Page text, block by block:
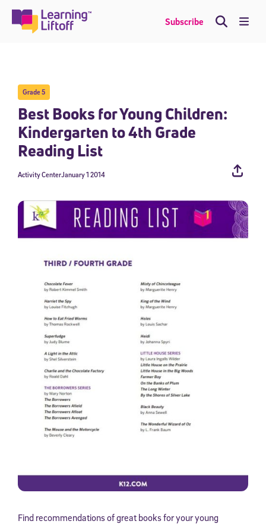
content
Subscribe
Grade 5
Best Books for Young Children:
Kindergarten to 4th Grade
Reading List
January 1 2014
Activity Center
Find recommendations of great books for your young